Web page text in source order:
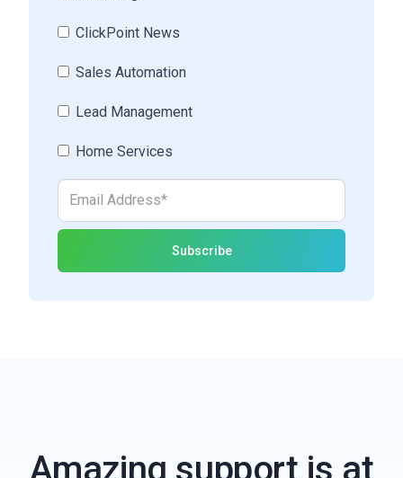
ClickPoint News
Sales Automation
Lead Management
Home Services
Amazing support is at